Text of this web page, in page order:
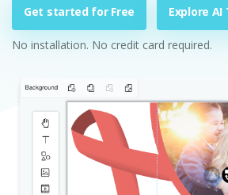
Get started for Free Explore AI
No installation. No credit card required.